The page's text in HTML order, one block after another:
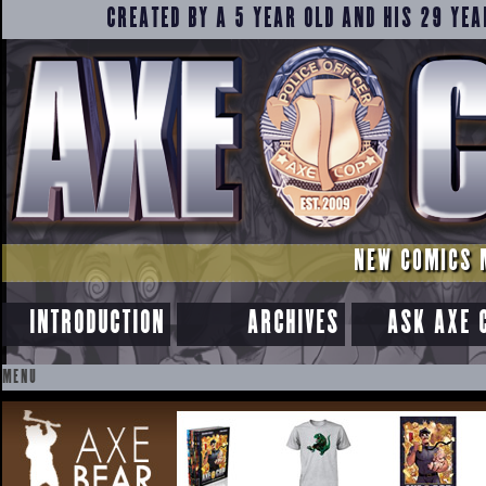
CREATED BY A 5 YEAR OLD AND HIS 29
NEW COMICS
INTRODUCTION ARCHIVES ASK AXE
MENU
SKIP
TO